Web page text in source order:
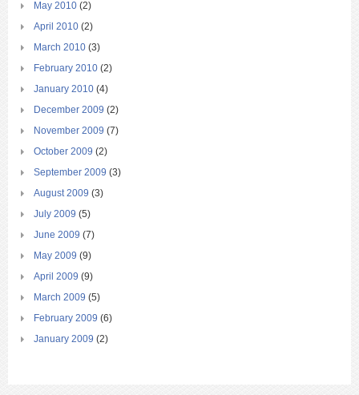
May 2010 (2)
April 2010 (2)
March 2010 (3)
February 2010 (2)
January 2010 (4)
December 2009 (2)
November 2009 (7)
October 2009 (2)
September 2009 (3)
August 2009 (3)
July 2009 (5)
June 2009 (7)
May 2009 (9)
April 2009 (9)
March 2009 (5)
February 2009 (6)
January 2009 (2)